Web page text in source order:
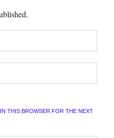
THIS BROWSER FOR THE NEXT